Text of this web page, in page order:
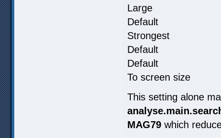
Large
Default
Strongest
Default
Default
To screen size
This setting alone
MAG79 which